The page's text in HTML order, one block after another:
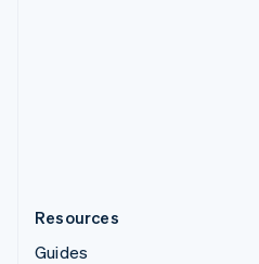
Resources
Guides